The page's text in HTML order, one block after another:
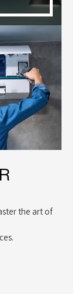
the art of